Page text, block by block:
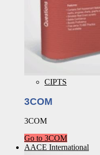
CIPTS
3COM
3COM
Go to 3COM
AACE International